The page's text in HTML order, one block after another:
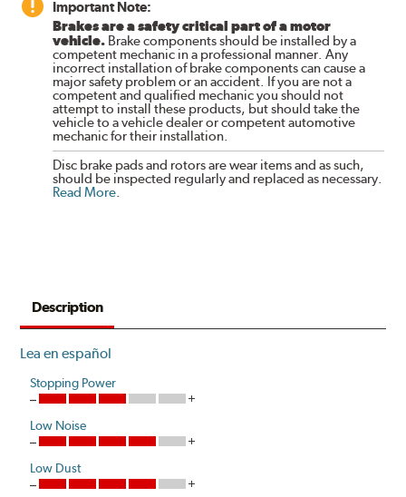
Important Note:
Brakes are a safety critical part of a motor
vehicle. Brake components should be installed by a
competent mechanic in a professional manner. Any
incorrect installation of brake components can cause a
major safety problem or an accident. If you are not a
competent and qualified mechanic you should not
attempt to install these products, but should take the
vehicle to a vehicle dealer or competent automotive
mechanic for their installation.
Disc brake pads and rotors are wear items and as such,
should be inspected regularly and replaced as necessary.
Read More.
Description
Lea en español
Stopping Power
Low Noise
Low Dust